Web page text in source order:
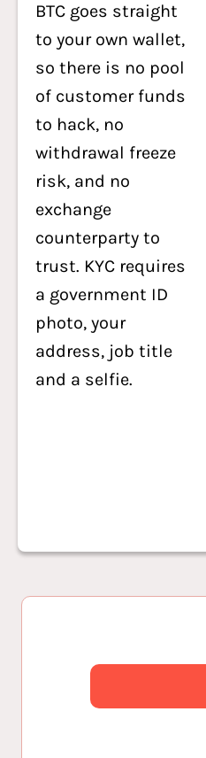
BTC goes straight
to your own wallet,
so there is no pool
of customer funds
to hack, no
withdrawal freeze
risk, and no
exchange
counterparty to
trust. KYC requires
a government ID
photo, your
address, job title
and a selfie.